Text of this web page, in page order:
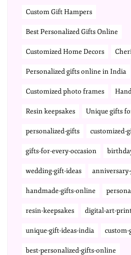
Custom Gift Hampers
Best Personalized Gifts Online
Customized Home Decors
Personalized gifts online in India
Customized photo frames
Resin keepsakes Unique gifts
personalized-gifts customized-
gifts-for-every-occasion
wedding-gift-ideas
handmade-gifts-online
resin-keepsakes digital-art-
unique-gift-ideas-india
best-personalized-gifts-online